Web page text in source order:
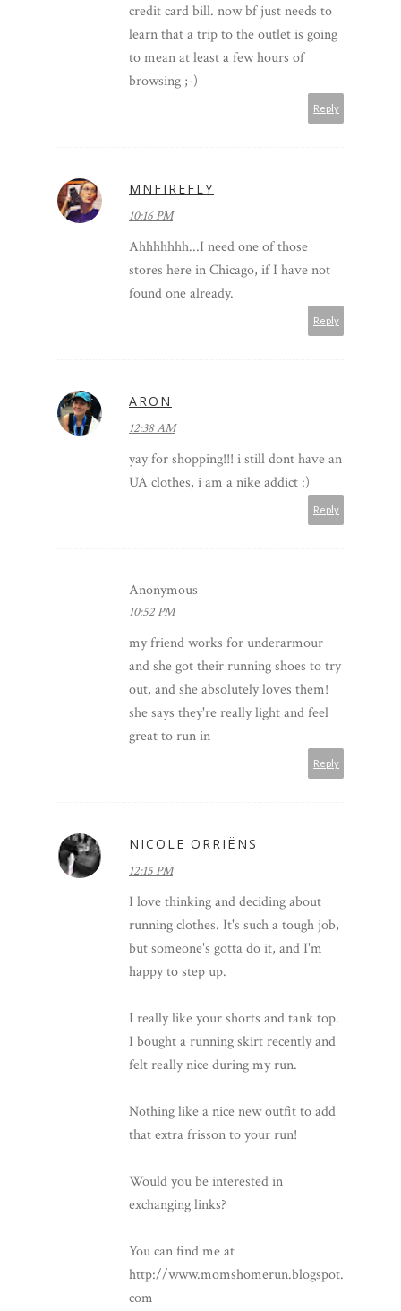
credit card bill. now bf just needs to
learn that a trip to the outlet is going
to mean at least a few hours of
browsing ;-)
Reply
MNFIREFLY
10:16 PM
Ahhhhhhh...I need one of those
stores here in Chicago, if I have not
found one already.
Reply
ARON
12:38 AM
yay for shopping!!! i still dont have an
UA clothes, i am a nike addict :)
Reply
Anonymous
10:52 PM
my friend works for underarmour
and she got their running shoes to try
out, and she absolutely loves them!
she says they're really light and feel
great to run in
Reply
NICOLE ORRIËNS
12:15 PM
I love thinking and deciding about
running clothes. It's such a tough job,
but someone's gotta do it, and I'm
happy to step up.
I really like your shorts and tank top.
I bought a running skirt recently and
felt really nice during my run.
Nothing like a nice new outfit to add
that extra frisson to your run!
Would you be interested in
exchanging links?
You can find me at
http://www.momshomerun.blogspot.
com